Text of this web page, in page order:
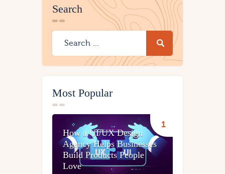
Search
Most Popular
How a UI/UX Design
Agency Helps Businesses
Build Products People
Love